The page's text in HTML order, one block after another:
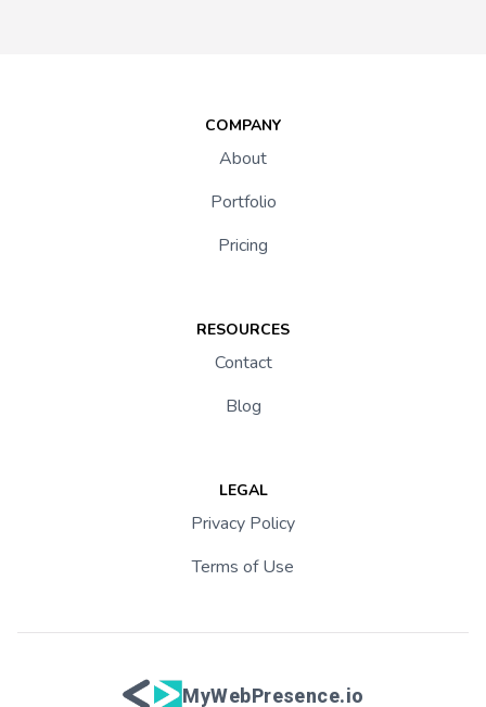
COMPANY
About
Portfolio
Pricing
RESOURCES
Contact
Blog
LEGAL
Privacy Policy
Terms of Use
MyWebPresence.io